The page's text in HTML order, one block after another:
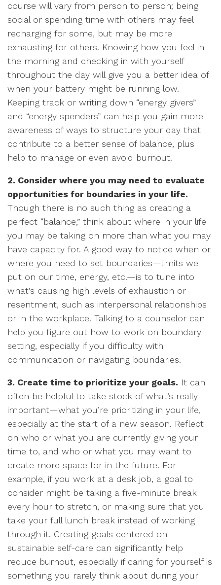
course will vary from person to person; being
social or spending time with others may feel
recharging for some, but may be more
exhausting for others. Knowing how you feel in
the morning and checking in with yourself
throughout the day will give you a better idea of
when your battery might be running low.
Keeping track or writing down “energy givers”
and “energy spenders” can help you gain more
awareness of ways to structure your day that
contribute to a better sense of balance, plus
help to manage or even avoid burnout.
2. Consider where you may need to evaluate
opportunities for boundaries in your life.
Though there is no such thing as creating a
perfect “balance,” think about where in your life
you may be taking on more than what you may
have capacity for. A good way to notice when or
where you need to set boundaries—limits we
put on our time, energy, etc.—is to tune into
what’s causing high levels of exhaustion or
resentment, such as interpersonal relationships
or in the workplace. Talking to a counselor can
help you figure out how to work on boundary
setting, especially if you difficulty with
communication or navigating boundaries.
3. Create time to prioritize your goals. It can
often be helpful to take stock of what’s really
important—what you’re prioritizing in your life,
especially at the start of a new season. Reflect
on who or what you are currently giving your
time to, and who or what you may want to
create more space for in the future. For
example, if you work at a desk job, a goal to
consider might be taking a five-minute break
every hour to stretch, or making sure that you
take your full lunch break instead of working
through it. Creating goals centered on
sustainable self-care can significantly help
reduce burnout, especially if caring for yourself is
something you rarely think about during your